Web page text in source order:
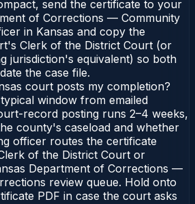
send the certificate to your
of Corrections — Community
in Kansas and copy the
Clerk of the District Court (or
jurisdiction's equivalent) so both
the case file.
court posts my completion?
window from emailed
record posting runs 2–4 weeks,
county's caseload and whether
officer routes the certificate
of the District Court or
Department of Corrections —
review queue. Hold onto
PDF in case the court asks